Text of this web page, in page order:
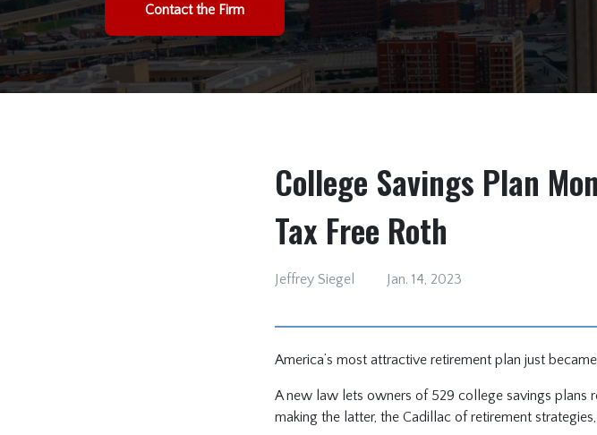
Contact the Firm
College Savings Plan
Tax Free Roth
Jeffrey Siegel Jan. 14, 2023
America’s most attractive retirement plan just
A new law lets owners of 529 college savings plans
making the latter, the Cadillac of retirement